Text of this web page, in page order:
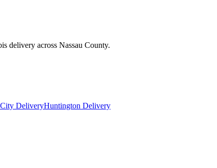
delivery across Nassau County.
DeliveryHuntington Delivery